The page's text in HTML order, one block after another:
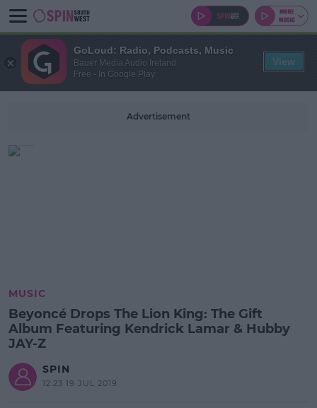
Advertisement
MUSIC
Beyoncé Drops The Lion King: The Gift
Album Featuring Kendrick Lamar & Hubby
JAY-Z
SPIN
12:23 19 JUL 2019
GoLoud: Radio, Podcasts, Music
Bauer Media Audio Ireland
Free - In Google Play
View